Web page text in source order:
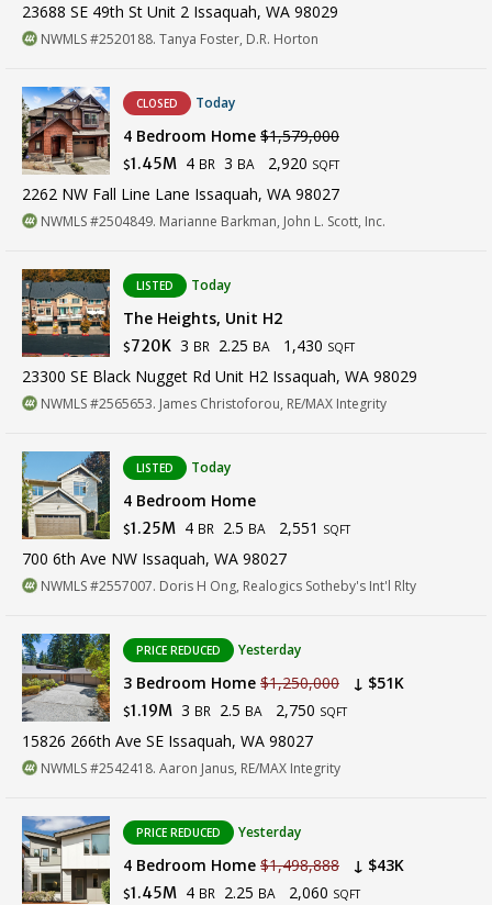
23688 SE 49th St Unit 2 Issaquah, WA 98029
NWMLS #2520188. Tanya Foster, D.R. Horton
CLOSED Today
4 Bedroom Home $1,579,000
$1.45M 4 BR 3 BA 2,920 SQFT
2262 NW Fall Line Lane Issaquah, WA 98027
NWMLS #2504849. Marianne Barkman, John L. Scott, Inc.
LISTED Today
The Heights, Unit H2
$720K 3 BR 2.25 BA 1,430 SQFT
23300 SE Black Nugget Rd Unit H2 Issaquah, WA 98029
NWMLS #2565653. James Christoforou, RE/MAX Integrity
LISTED Today
4 Bedroom Home
$1.25M 4 BR 2.5 BA 2,551 SQFT
700 6th Ave NW Issaquah, WA 98027
NWMLS #2557007. Doris H Ong, Realogics Sotheby's Int'l Rlty
PRICE REDUCED Yesterday
3 Bedroom Home $1,250,000 ↓ $51K
$1.19M 3 BR 2.5 BA 2,750 SQFT
15826 266th Ave SE Issaquah, WA 98027
NWMLS #2542418. Aaron Janus, RE/MAX Integrity
PRICE REDUCED Yesterday
4 Bedroom Home $1,498,888 ↓ $43K
$1.45M 4 BR 2.25 BA 2,060 SQFT